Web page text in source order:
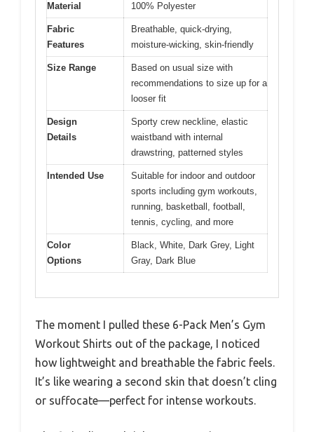
Material 100% Polyester
Fabric
Features
Breathable, quick-drying,
moisture-wicking, skin-friendly
Size Range
Based on usual size with
recommendations to size up for a
looser fit
Design
Details
Sporty crew neckline, elastic
waistband with internal
drawstring, patterned styles
Intended Use
Suitable for indoor and outdoor
sports including gym workouts,
running, basketball, football,
tennis, cycling, and more
Color
Options
Black, White, Dark Grey, Light
Gray, Dark Blue
The moment I pulled these 6-Pack Men’s Gym
Workout Shirts out of the package, I noticed
how lightweight and breathable the fabric feels.
It’s like wearing a second skin that doesn’t cling
or suffocate—perfect for intense workouts.